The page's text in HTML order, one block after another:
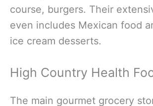
course, burgers. Their
even includes Mexican food
ice cream desserts.
High Country Health
The main gourmet grocery